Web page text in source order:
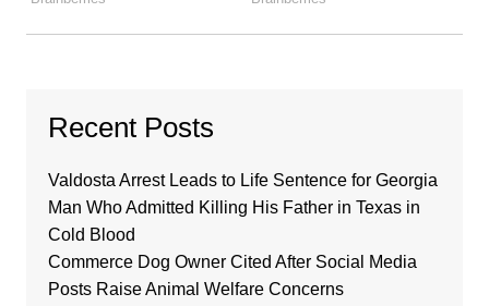
Recent Posts
Valdosta Arrest Leads to Life Sentence for Georgia
Man Who Admitted Killing His Father in Texas in
Cold Blood
Commerce Dog Owner Cited After Social Media
Posts Raise Animal Welfare Concerns